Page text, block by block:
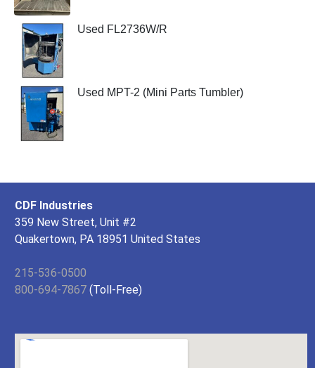
Used FL2736W/R
Used MPT-2 (Mini Parts Tumbler)
CDF Industries
359 New Street, Unit #2
Quakertown, PA 18951 United States
215-536-0500
800-694-7867 (Toll-Free)